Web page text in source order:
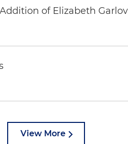
of Elizabeth
View More